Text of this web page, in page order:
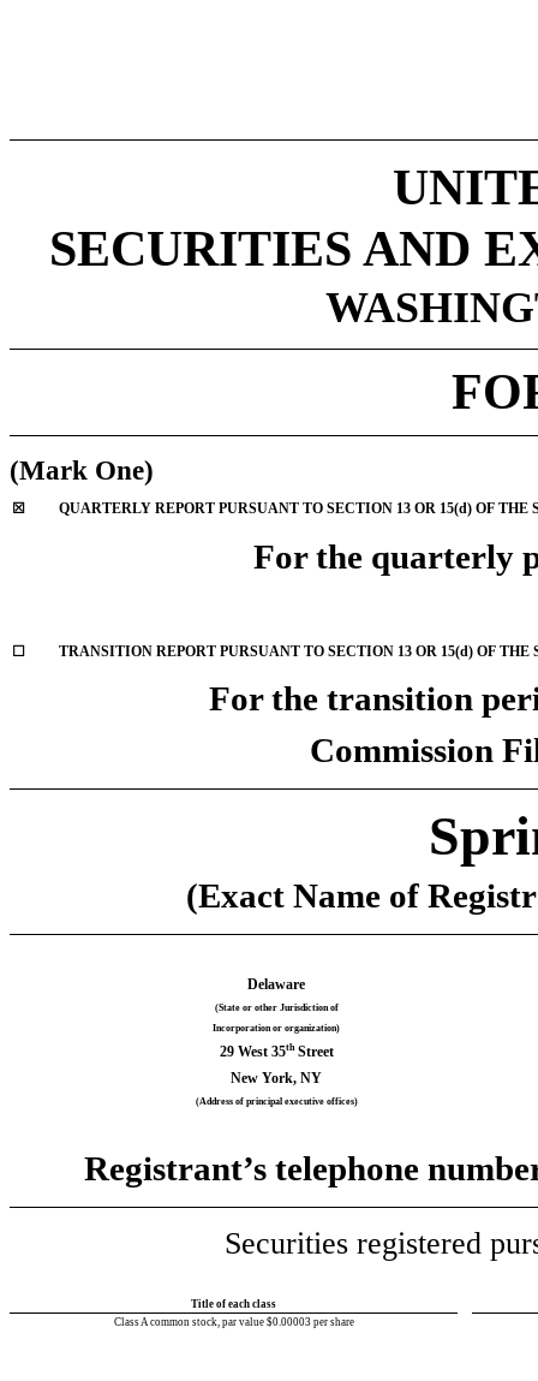
SECURITIES AND
(Mark One)
☒ QUARTERLY REPORT PURSUANT TO SECTION 13 OR 15(d) OF THE
For the quarterly
☐ TRANSITION REPORT PURSUANT TO SECTION 13 OR 15(d) OF
For the transition
Commission
(Exact Name of
Delaware
(State or other Jurisdiction of
Incorporation or organization)
29 West 35thStreet
New York,NY
(Address of principal executive offices)
Registrant’s telephone
Securities registered
Title of each class
Class A common stock, par value $0.00003 per share